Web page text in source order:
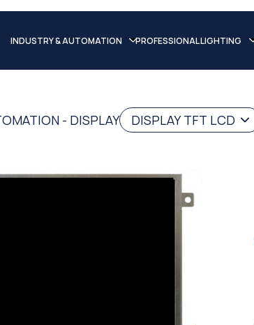
INDUSTRY & AUTOMATION PROFESSIONAL LIGHTING
- DISPLAY DISPLAY TFT LCD